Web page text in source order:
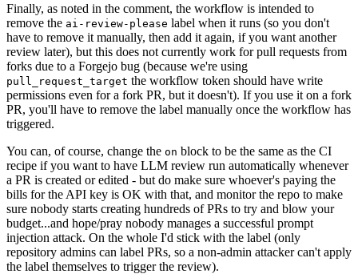
Finally, as noted in the comment, the workflow is intended to
remove the ai-review-please label when it runs (so you don't
have to remove it manually, then add it again, if you want another
review later), but this does not currently work for pull requests from
forks due to a Forgejo bug (because we're using
pull_request_target the workflow token should have write
permissions even for a fork PR, but it doesn't). If you use it on a fork
PR, you'll have to remove the label manually once the workflow has
triggered.
You can, of course, change the on block to be the same as the CI
recipe if you want to have LLM review run automatically whenever
a PR is created or edited - but do make sure whoever's paying the
bills for the API key is OK with that, and monitor the repo to make
sure nobody starts creating hundreds of PRs to try and blow your
budget...and hope/pray nobody manages a successful prompt
injection attack. On the whole I'd stick with the label (only
repository admins can label PRs, so a non-admin attacker can't apply
the label themselves to trigger the review).